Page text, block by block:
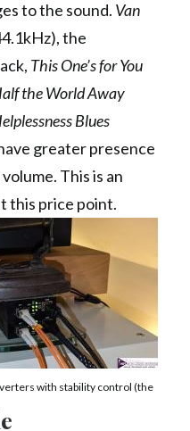
to the sound. Van
the
This One’s for You
the World Away
Blues
greater presence
This is an
this price point.
with stability control (the